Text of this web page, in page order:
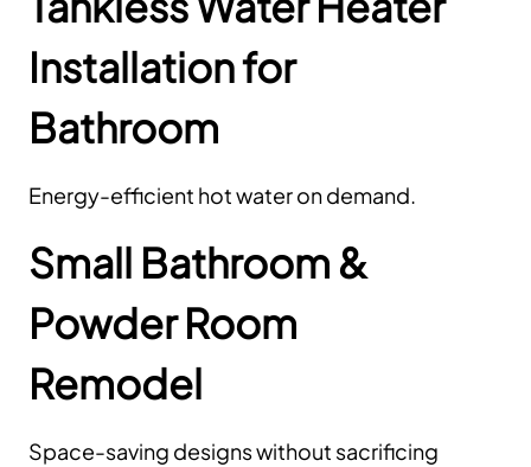
Installation for
Bathroom
Energy-efficient hot water on demand.
Small Bathroom &
Powder Room
Remodel
Space-saving designs without sacrificing